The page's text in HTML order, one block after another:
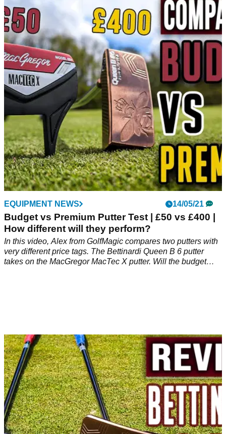
EQUIPMENT NEWS 23/06/21
Bettinardi Golf and Miller Lite drop LIMITED
EDITION collection
Just in time for July 4, Miller Lite and Bettinardi Golf, two
beloved Midwest brands, are announcing a one-of-a-kind,
limited edition collection.
EQUIPMENT NEWS 14/05/21
Budget vs Premium Putter Test | £50 vs £400 |
How different will they perform?
In this video, Alex from GolfMagic compares two putters with
very different price tags. The Bettinardi Queen B 6 putter
takes on the MacGregor MacTec X putter. Will the budget